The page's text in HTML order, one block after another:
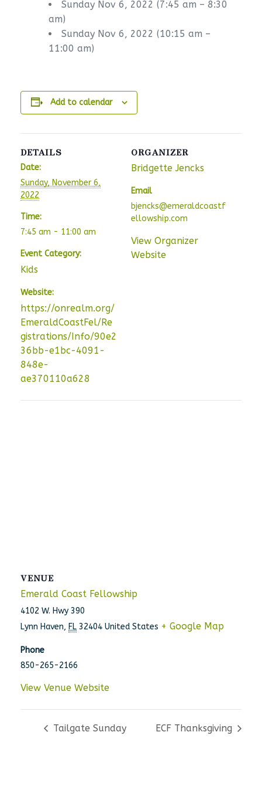
Sunday Nov 6, 2022 (7:45 am – 8:30
am)
Sunday Nov 6, 2022 (10:15 am –
11:00 am)
Add to calendar
DETAILS
Date:
Sunday, November 6,
2022
Time:
7:45 am - 11:00 am
Event Category:
Kids
Website:
https://onrealm.org/
EmeraldCoastFel/Re
gistrations/Info/90e2
36bb-e1bc-4091-
848e-
ae370110a628
ORGANIZER
Bridgette Jencks
Email
bjencks@emeraldcoastf
ellowship.com
View Organizer
Website
VENUE
Emerald Coast Fellowship
4102 W. Hwy 390
Lynn Haven, FL 32404 United States + Google Map
Phone
850-265-2166
View Venue Website
Tailgate Sunday ECF Thanksgiving